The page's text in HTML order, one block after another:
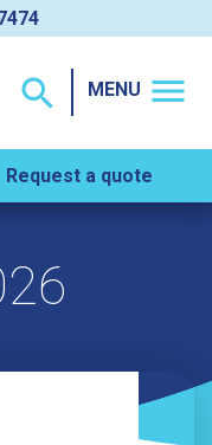
MENU menu
search
Request a quote